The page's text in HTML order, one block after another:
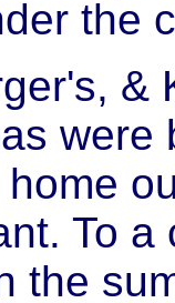
the
&
were
To
the